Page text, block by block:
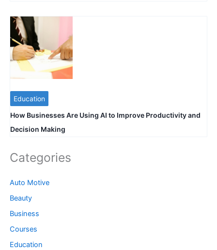
Education
How Businesses Are Using AI to Improve Productivity and
Decision Making
Categories
Auto Motive
Beauty
Business
Courses
Education